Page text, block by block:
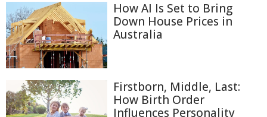
How AI Is Set to Bring
Down House Prices in
Australia
Firstborn, Middle, Last:
How Birth Order
Influences Personality